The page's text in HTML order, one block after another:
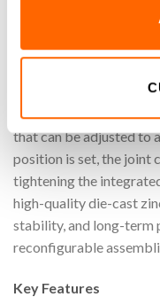
30 Series Pivot Joints
angle connection
bolts securely into the
extrusion profile,
that can be adjusted to
position is set, the joint
tightening the
high-quality die-cast
stability, and long-term
reconfigurable
Key Features